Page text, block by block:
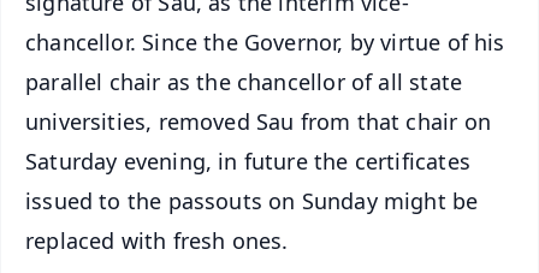
chancellor. Since the Governor, by virtue of his
parallel chair as the chancellor of all state
universities, removed Sau from that chair on
Saturday evening, in future the certificates
issued to the passouts on Sunday might be
replaced with fresh ones.